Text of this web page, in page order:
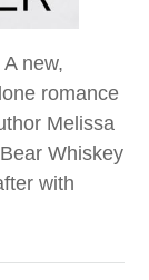
A new,
romance
Melissa
Whiskey
with